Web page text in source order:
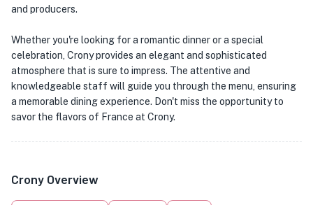
and producers.
Whether you're looking for a romantic dinner or a special
celebration, Crony provides an elegant and sophisticated
atmosphere that is sure to impress. The attentive and
knowledgeable staff will guide you through the menu, ensuring
a memorable dining experience. Don't miss the opportunity to
savor the flavors of France at Crony.
Crony Overview